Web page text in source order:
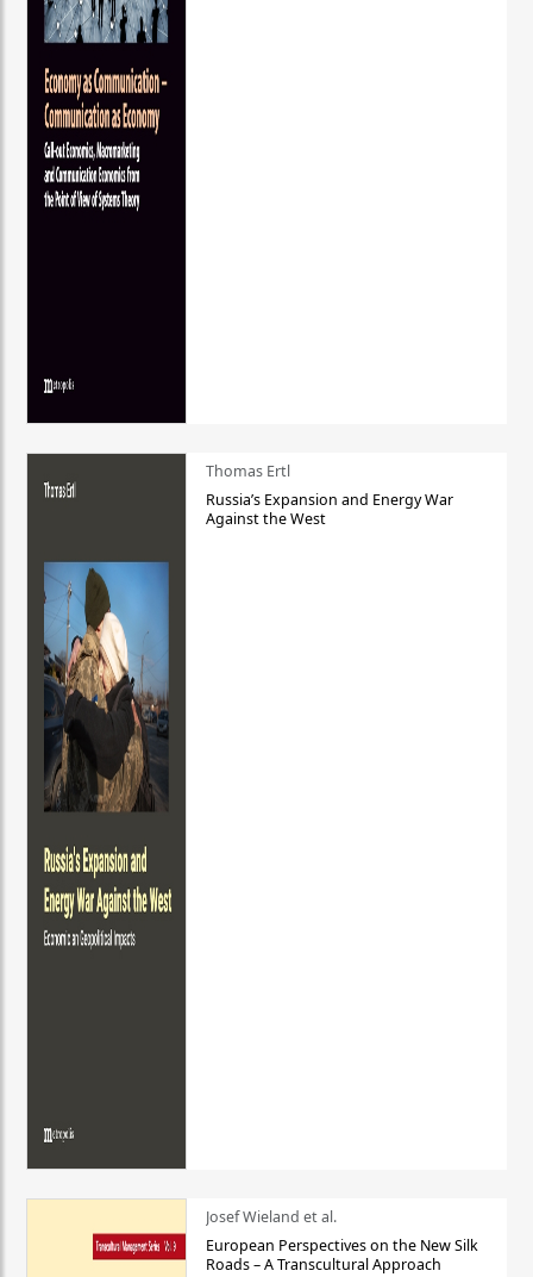
Thomas Ertl
Russia’s Expansion and Energy War
Against the West
Josef Wieland et al.
European Perspectives on the New Silk
Roads – A Transcultural Approach